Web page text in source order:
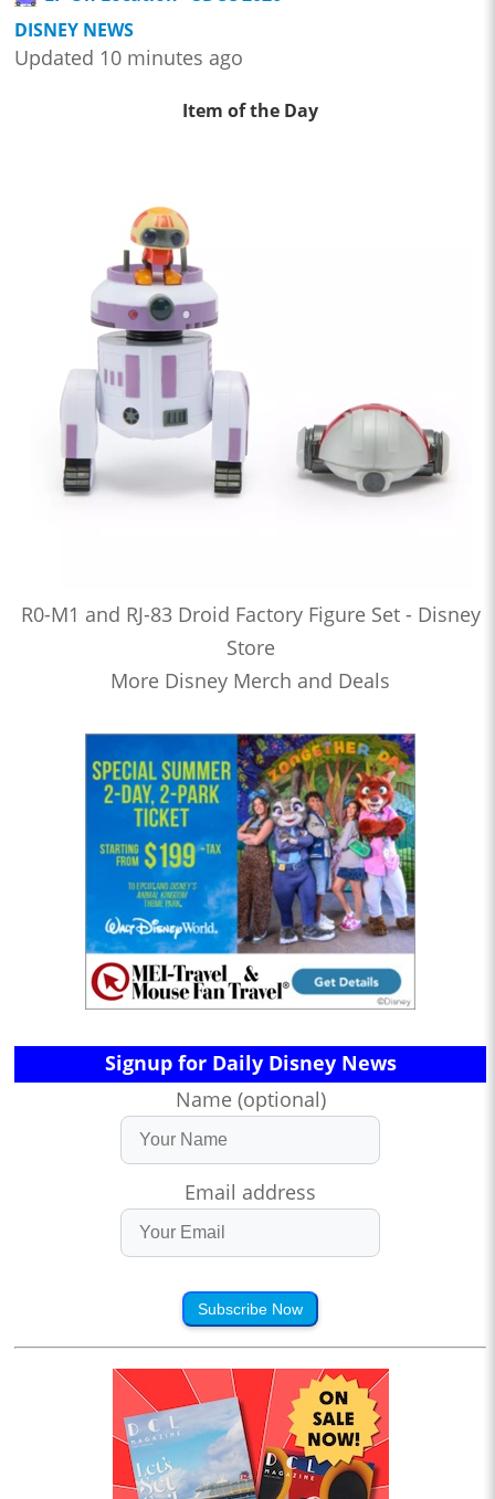
DISNEY NEWS
Updated 10 minutes ago
Item of the Day
R0-M1 and RJ-83 Droid Factory Figure Set - Disney
Store
More Disney Merch and Deals
Signup for Daily Disney News
Name (optional)
Email address
Subscribe Now